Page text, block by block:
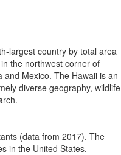
largest country by total area
the northwest corner of
Mexico. The Hawaii is an
diverse geography, wildlife
(data from 2017). The
in the United States.